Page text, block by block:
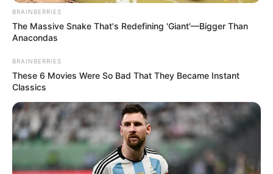
BRAINBERRIES
The Massive Snake That's Redefining 'Giant'—Bigger Than
Anacondas
BRAINBERRIES
These 6 Movies Were So Bad That They Became Instant
Classics